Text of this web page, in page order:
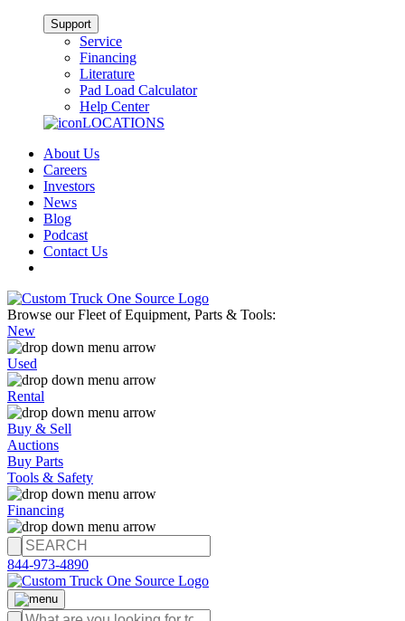
Support
Service
Financing
Literature
Pad Load Calculator
Help Center
LOCATIONS
About Us
Careers
Investors
News
Blog
Podcast
Contact Us
Browse our Fleet of Equipment, Parts & Tools:
New
Used
Rental
Buy & Sell
Auctions
Buy Parts
Tools & Safety
Financing
844-973-4890